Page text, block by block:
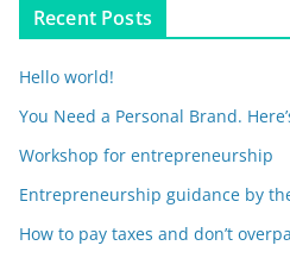
Recent Posts
Hello world!
You Need a Personal Brand.
Workshop for entrepreneurship
Entrepreneurship guidance by
How to pay taxes and don’t